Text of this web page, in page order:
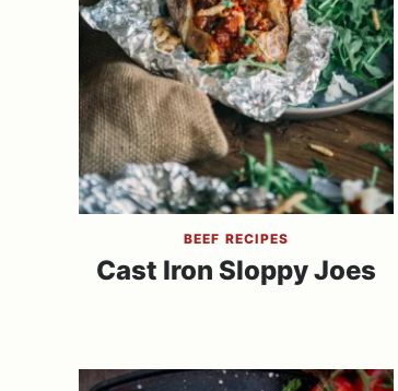
BEEF RECIPES
Cast Iron Sloppy Joes